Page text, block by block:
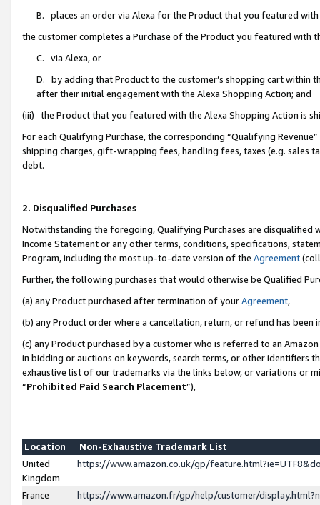
B. places an order via Alexa for the Product that you featured with
the customer completes a Purchase of the Product you featured with
C. via Alexa, or
D. by adding that Product to the customer’s shopping cart within
after their initial engagement with the Alexa Shopping Action; and
(iii) the Product that you featured with the Alexa Shopping Action is
For each Qualifying Purchase, the corresponding “Qualifying
shipping charges, gift-wrapping fees, handling fees, taxes (e.g. sales
debt.
2. Disqualified Purchases
Notwithstanding the foregoing, Qualifying Purchases are disqualified
Income Statement or any other terms, conditions, specifications,
Program, including the most up-to-date version of the Agreement
Further, the following purchases that would otherwise be Qualified
(a) any Product purchased after termination of yourAgreement,
(b) any Product order where a cancellation, return, or refund has been
(c) any Product purchased by a customer who is referred to an
in bidding or auctions on keywords, search terms, or other identifiers
exhaustive list of our trademarks via the links below, or variations or
“Prohibited Paid Search Placement”),
Location
Non-Exhaustive Trademark List
United
Kingdom
https://www.amazon.co.uk/gp/
France
https://www.amazon.fr/gp/help/customer/